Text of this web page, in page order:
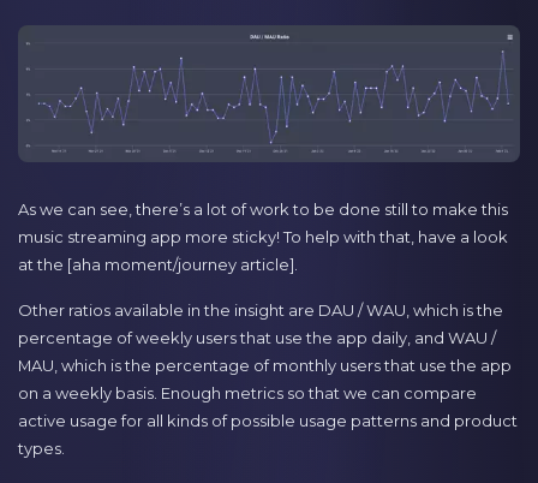
As we can see, there’s a lot of work to be done still to make this
music streaming app more sticky! To help with that, have a look
at the [aha moment/journey article].
Other ratios available in the insight are DAU / WAU, which is the
percentage of weekly users that use the app daily, and WAU /
MAU, which is the percentage of monthly users that use the app
on a weekly basis. Enough metrics so that we can compare
active usage for all kinds of possible usage patterns and product
types.